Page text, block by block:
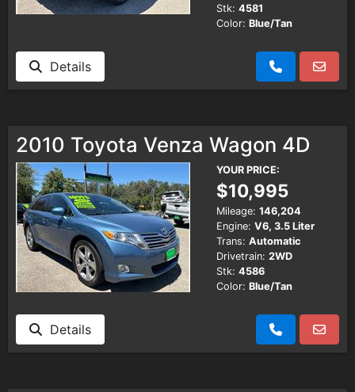
Stk: 4581
Color: Blue/Tan
Details
2010 Toyota Venza Wagon 4D
YOUR PRICE:
$10,995
Mileage: 146,204
Engine: V6, 3.5 Liter
Trans: Automatic
Drivetrain: 2WD
Stk: 4586
Color: Blue/Tan
Details